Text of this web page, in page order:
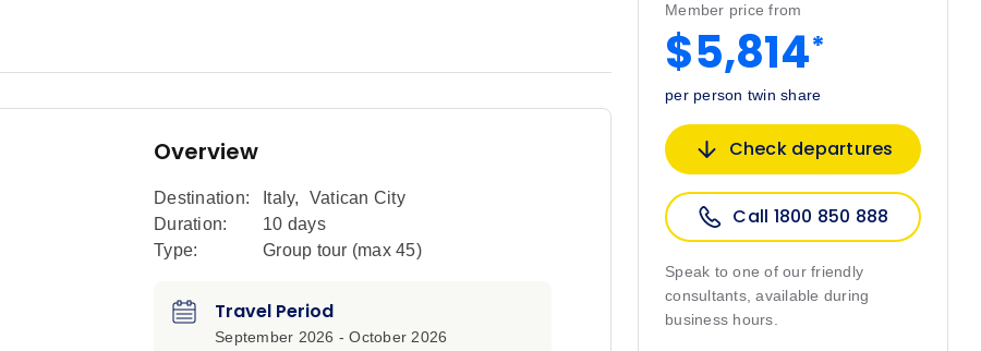
Overview
Destination: Italy,
Vatican City
Duration:
10 days
Type:
Group tour (max 45)
Travel Period
September 2026 - October 2026
Member price from
$5,814*
per person twin share
Check departures
Call 1800 850 888
Speak to one of our friendly
consultants, available during
business hours.